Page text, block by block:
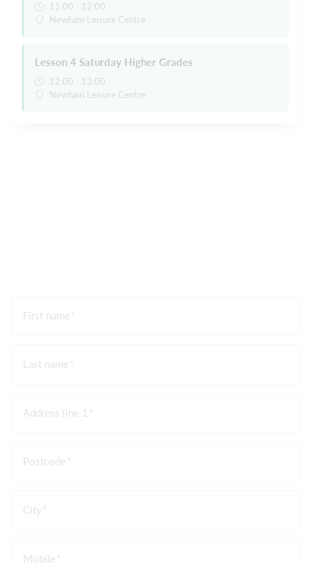
11:00 - 12:00
Newham Leisure Centre
Lesson 4 Saturday Higher Grades
12:00 - 13:00
Newham Leisure Centre
First name
Last name
Address line 1
Postcode
City
Mobile